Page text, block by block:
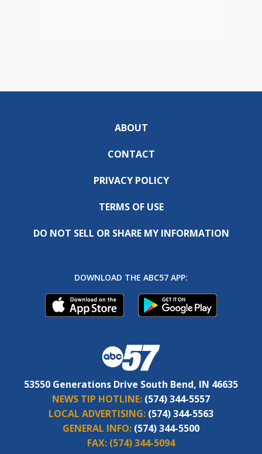
ABOUT
CONTACT
PRIVACY POLICY
TERMS OF USE
DO NOT SELL OR SHARE MY INFORMATION
DOWNLOAD THE ABC57 APP:
53550 Generations Drive South Bend, IN 46635
NEWS TIP HOTLINE: (574) 344-5557
LOCAL ADVERTISING: (574) 344-5563
GENERAL INFO: (574) 344-5500
FAX: (574) 344-5094